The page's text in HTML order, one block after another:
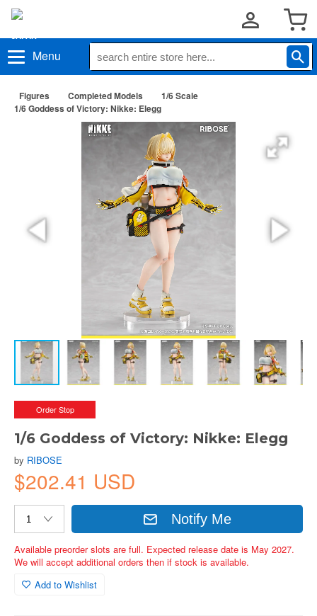
Menu
Figures Completed Models
1/6 Scale
1/6 Goddess of Victory: Nikke: Elegg
Order Stop
1/6 Goddess of Victory: Nikke: Elegg
by RIBOSE
$202.41 USD
Notify Me
Available preorder slots are full. Expected release date is May 2027.
We will accept additional orders then if stock is available.
Add to Wishlist